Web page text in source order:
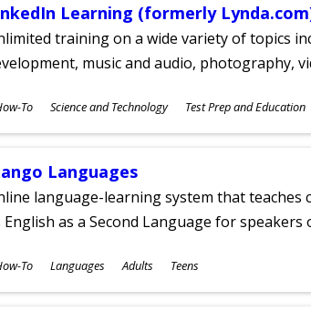
Learning (formerly
training on a wide variety of topics
music and audio, photography,
To Science and Technology Test Prep and Education
Languages
language-learning system that
English as a Second Language for speakers
To Languages Adults Teens